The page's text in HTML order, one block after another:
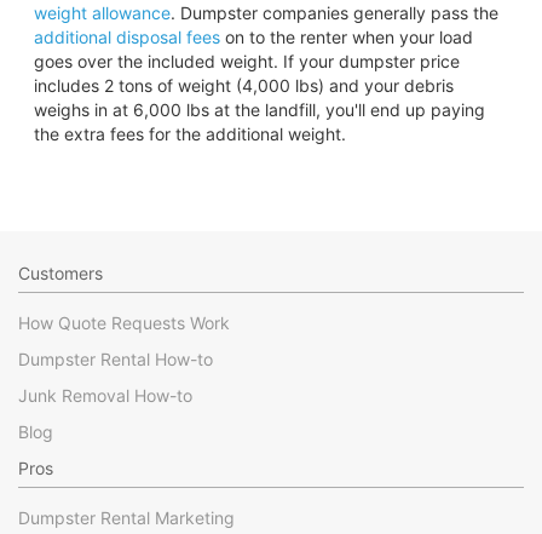
weight allowance. Dumpster companies generally pass the
additional disposal feeson to the renter when your load
goes over the included weight. If your dumpster price
includes 2 tons of weight (4,000 lbs) and your debris
weighs in at 6,000 lbs at the landfill, you'll end up paying
the extra fees for the additional weight.
Customers
How Quote Requests Work
Dumpster Rental How-to
Junk Removal How-to
Blog
Pros
Dumpster Rental Marketing